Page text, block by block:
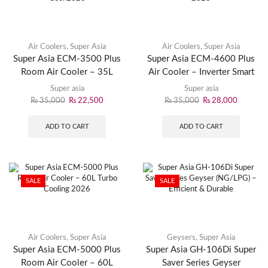
Air Coolers, Super Asia
Super Asia ECM-3500 Plus
Room Air Cooler – 35L
Smart Cool 2026
Super asia
₨35,000 ₨ 22,500
ADD TO CART
Air Coolers, Super Asia
Super Asia ECM-4600 Plus
Air Cooler – Inverter Smart
Cool 2026
Super asia
₨35,000 ₨ 28,000
ADD TO CART
SALE
Air Coolers, Super Asia
Super Asia ECM-5000 Plus
Room Air Cooler – 60L
SALE
Geysers, Super Asia
Super Asia GH-106Di Super
Saver Series Geyser